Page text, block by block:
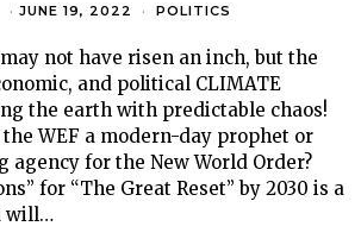
JUNE 19, 2022 POLITICS
not have risen an inch, but the
and political CLIMATE
the earth with predictable chaos!
WEF a modern-day prophet or
agency for the New World Order?
for “The Great Reset” by 2030 is a
will…